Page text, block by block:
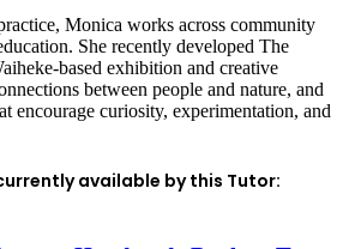
Monica works across community
She recently developed The
based exhibition and creative
between people and nature, and
encourage curiosity, experimentation, and
available by this Tutor: